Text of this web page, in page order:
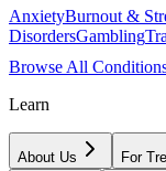
AnxietyBurnout &
DisordersGambling
Browse All
Learn
About Us For